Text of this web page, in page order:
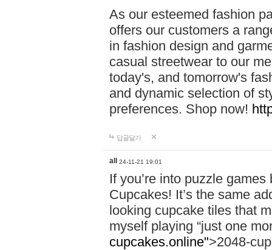
As our esteemed fashion
offers our customers a
in fashion design and
casual streetwear to our
today's, and tomorrow's
and dynamic selection of
preferences. Shop now!
답글달기
all 24-11-21 19:01
If you’re into puzzle
Cupcakes! It’s the same
looking cupcake tiles that
myself playing “just one
cupcakes.online">2048-